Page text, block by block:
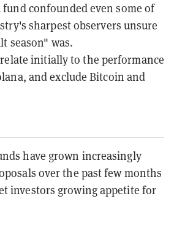
fund confounded even some of
sharpest observers unsure
season" was.
initially to the performance
and exclude Bitcoin and
have grown increasingly
over the past few months
investors growing appetite for